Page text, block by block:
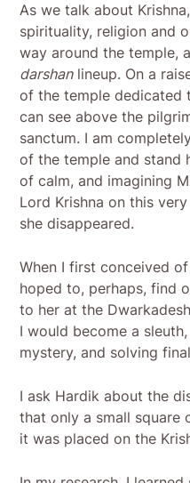
As we talk about
spirituality, religion and
way around the temple,
darshanlineup. On a
of the temple dedicated
can see above the
sanctum. I am
of the temple and stand
of calm, and imagining
Lord Krishna on this
she disappeared.
When I first conceived
hoped to, perhaps, find
to her at the
I would become a
mystery, and solving
I ask Hardik about the
that only a small square
it was placed on the